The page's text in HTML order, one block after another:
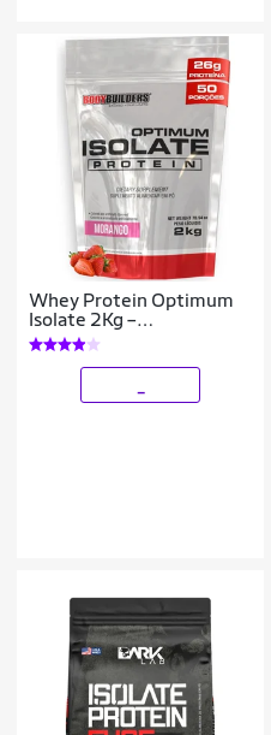
Whey Protein Optimum
Isolate 2Kg –
Bodybuilders